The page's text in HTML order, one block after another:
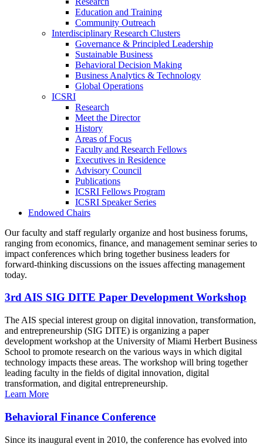
Education and Training
Community Outreach
Interdisciplinary Research Clusters
Governance & Principled Leadership
Sustainable Business
Behavioral Decision Making
Business Analytics & Technology
Global Operations
ICSRI
Research
Meet the Director
History
Areas of Focus
Faculty and Research Fellows
Executives in Residence
Advisory Council
Publications
ICSRI Fellows Program
ICSRI Speaker Series
Endowed Chairs
Our faculty and staff regularly organize and host business forums,
ranging from economics, finance, and management seminar series to
impact conferences which bring together business leaders for
forward-thinking discussions on the issues affecting management
today.
3rd AIS SIG DITE Paper Development Workshop
The AIS special interest group on digital innovation, transformation,
and entrepreneurship (SIG DITE) is organizing a paper
development workshop at the University of Miami Herbert Business
School to promote research on the various ways in which digital
technology impacts these areas. The workshop will bring together
leading faculty in the fields of digital innovation, digital
transformation, and digital entrepreneurship.
Learn More
Behavioral Finance Conference
Since its inaugural event in 2010, the conference has evolved into